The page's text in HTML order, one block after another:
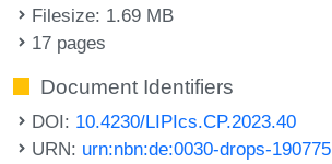
Filesize: 1.69 MB
17 pages
Document Identifiers
DOI: 10.4230/LIPIcs.CP.2023.40
URN: urn:nbn:de:0030-drops-190775